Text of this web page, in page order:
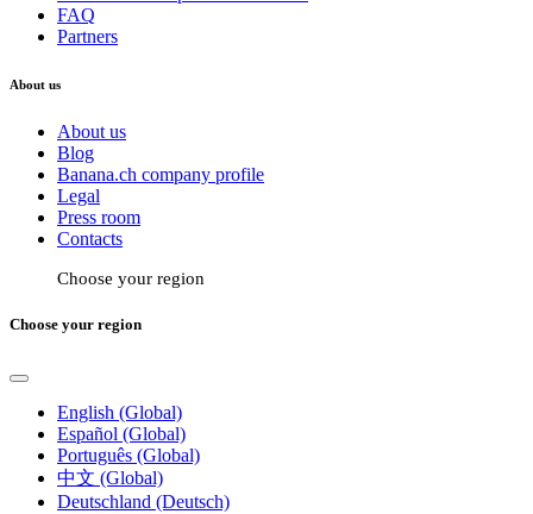
FAQ
Partners
About us
About us
Blog
Banana.ch company profile
Legal
Press room
Contacts
Choose your region
Choose your region
English (Global)
Español (Global)
Português (Global)
中文 (Global)
Deutschland (Deutsch)